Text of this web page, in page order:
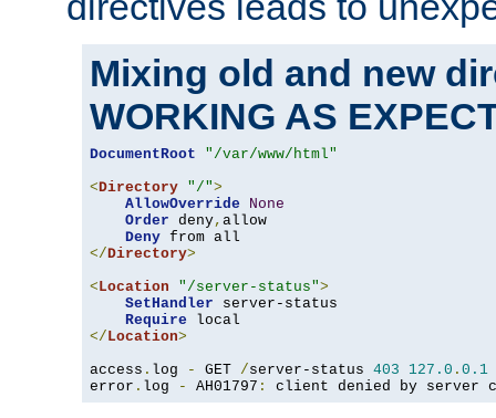
Mixing old and new
WORKING AS
DocumentRoot
"/var/www/html"
<Directory "/">
AllowOverride
None
Order deny, allow
Deny
</Directory>
<Location "/server-status">
SetHandler server-status
Require
</Location>
access . log - GET /server-status 403 127.0 . 0.1
error . log - AH01797 : client denied by server